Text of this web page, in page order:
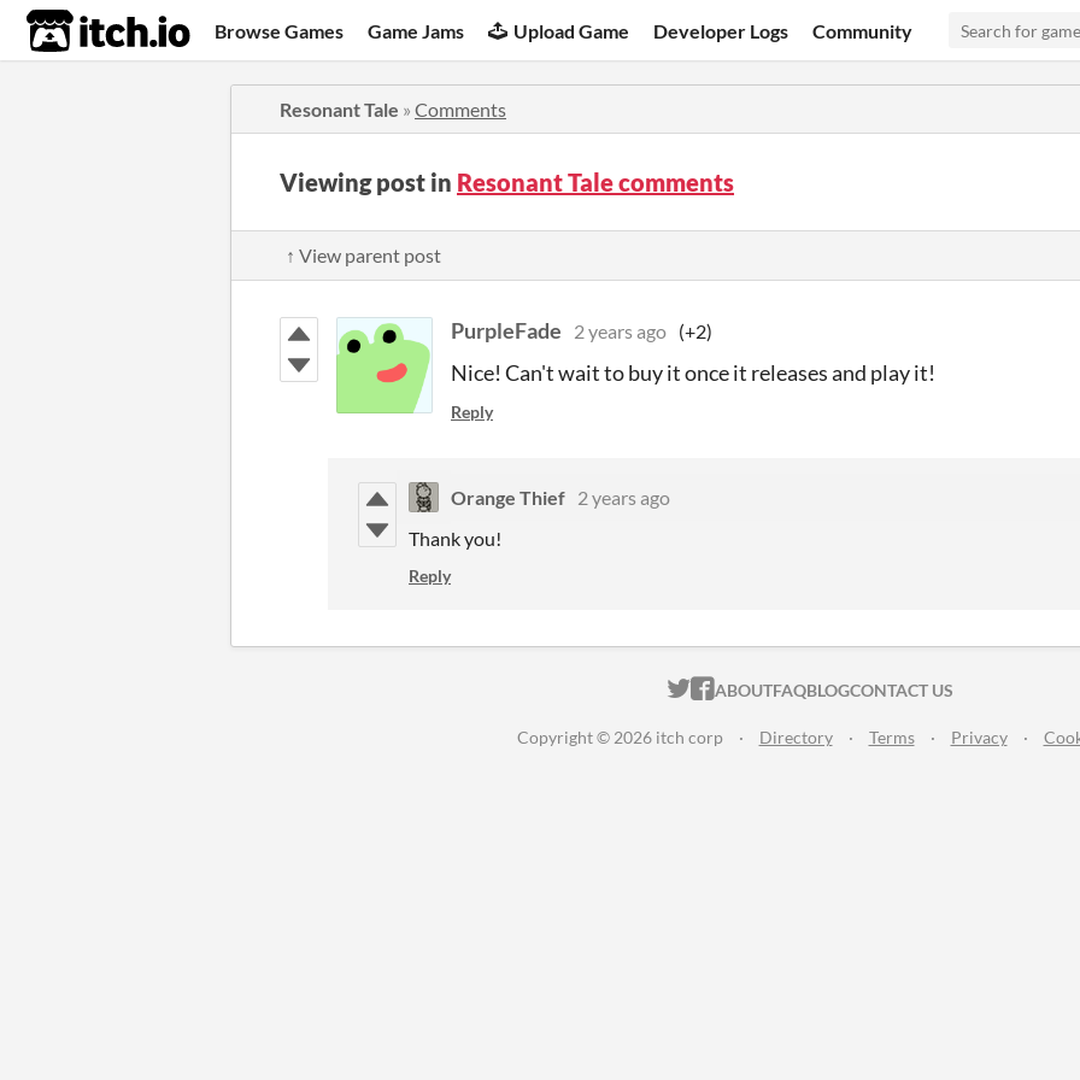
itch.io Browse Games Game Jams Upload Game Developer Logs Community
Resonant Tale » Comments
Viewing post in Resonant Tale comments
↑ View parent post
PurpleFade 2 years ago (+2)
Nice! Can't wait to buy it once it releases and play it!
Reply
Orange Thief 2 years ago
Thank you!
Reply
ITCH.IO ON TWITTER
ITCH.IO ON FACEBOOK
ABOUTFAQBLOGCONTACT US
Copyright © 2026 itch corp · Directory · Terms · Privacy ·